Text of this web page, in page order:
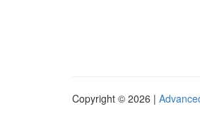
Copyright © 2026 |